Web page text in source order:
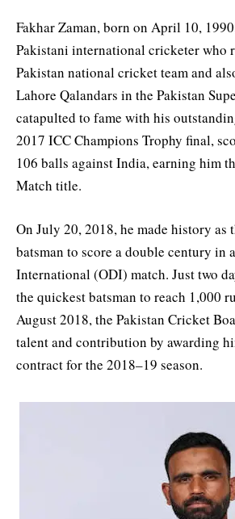
Fakhar Zaman, born on April 10,
Pakistani international cricketer who
Pakistan national cricket team and
Lahore Qalandars in the Pakistan
catapulted to fame with his
2017 ICC Champions Trophy final,
106 balls against India, earning him
Match title.
On July 20, 2018, he made history as
batsman to score a double century in
International (ODI) match. Just two
the quickest batsman to reach 1,000
August 2018, the Pakistan Cricket
talent and contribution by awarding
contract for the 2018–19 season.